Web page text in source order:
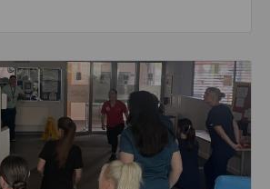
Practices are improving health